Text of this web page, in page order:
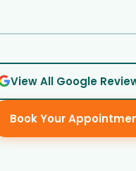
View All Google
Book Your